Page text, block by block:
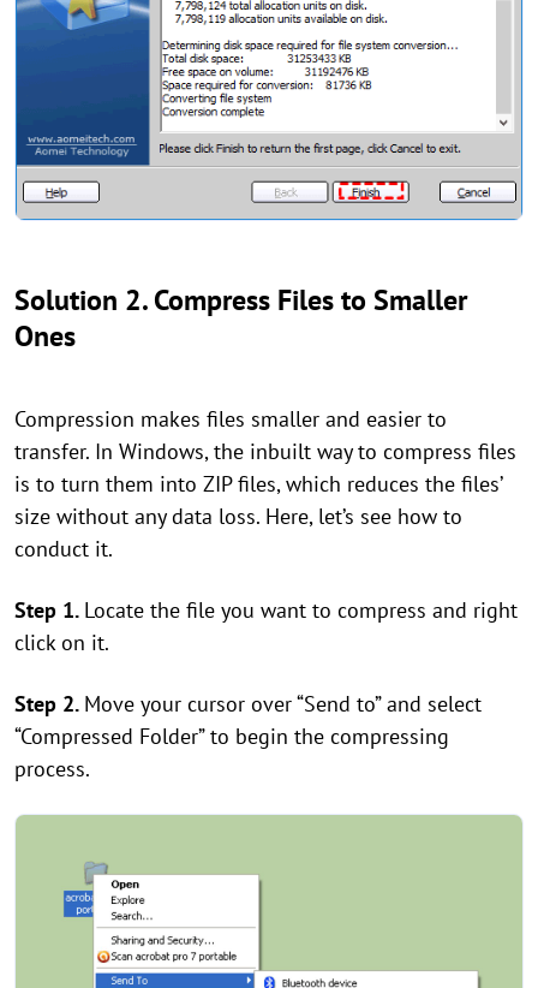
Solution 2. Compress Files to Smaller
Ones
Compression makes files smaller and easier to
transfer. In Windows, the inbuilt way to compress files
is to turn them into ZIP files, which reduces the files’
size without any data loss. Here, let’s see how to
conduct it.
Step 1. Locate the file you want to compress and right
click on it.
Step 2. Move your cursor over “Send to” and select
“Compressed Folder” to begin the compressing
process.